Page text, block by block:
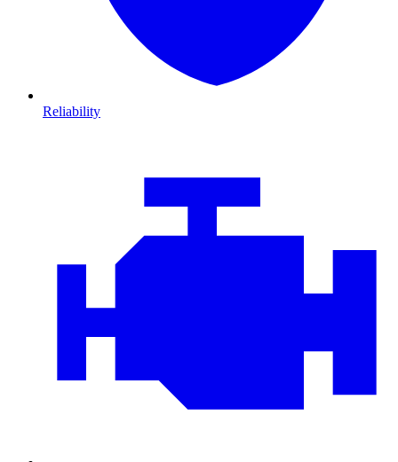
Reliability